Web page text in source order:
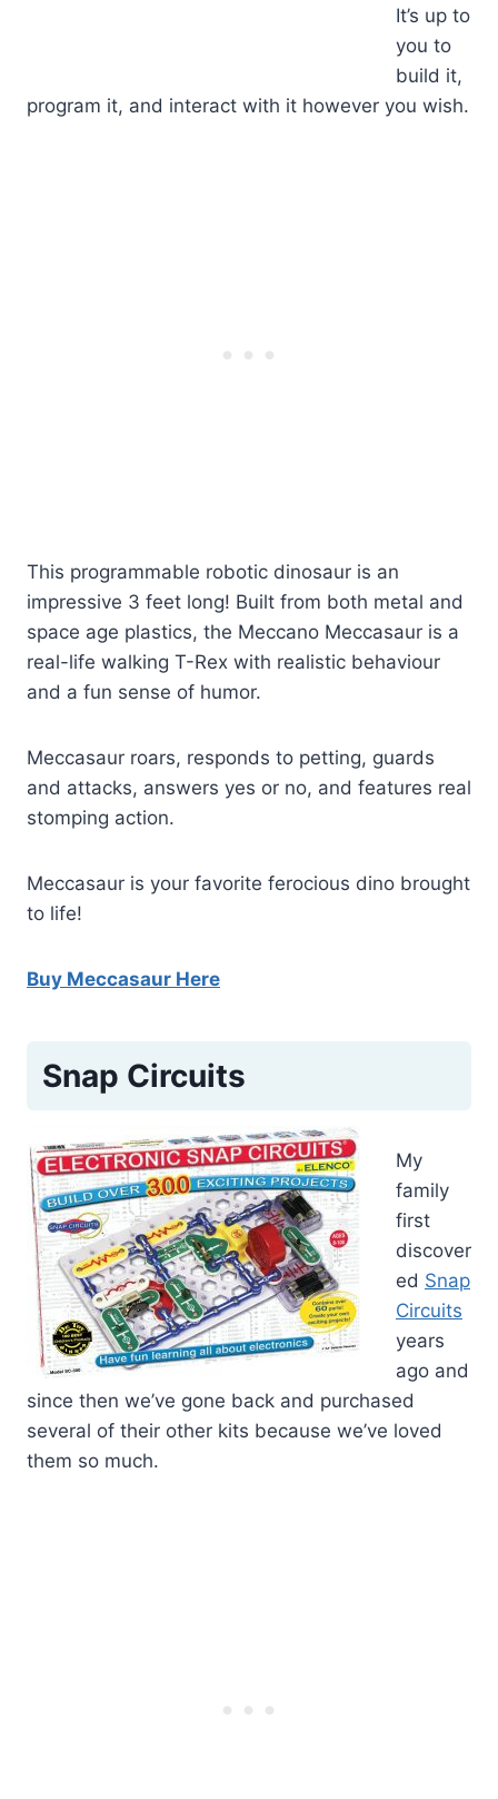
It’s up to
you to
build it,
program it, and interact with it however you wish.
This programmable robotic dinosaur is an
impressive 3 feet long! Built from both metal and
space age plastics, the Meccano Meccasaur is a
real-life walking T-Rex with realistic behaviour
and a fun sense of humor.
Meccasaur roars, responds to petting, guards
and attacks, answers yes or no, and features real
stomping action.
Meccasaur is your favorite ferocious dino brought
to life!
Buy Meccasaur Here
Snap Circuits
My
family
first
discover
ed Snap
Circuits
years
ago and
since then we’ve gone back and purchased
several of their other kits because we’ve loved
them so much.